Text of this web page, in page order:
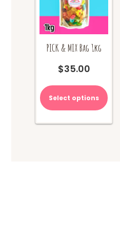
PICK & MIX Bag 1kg
$35.00
Select options